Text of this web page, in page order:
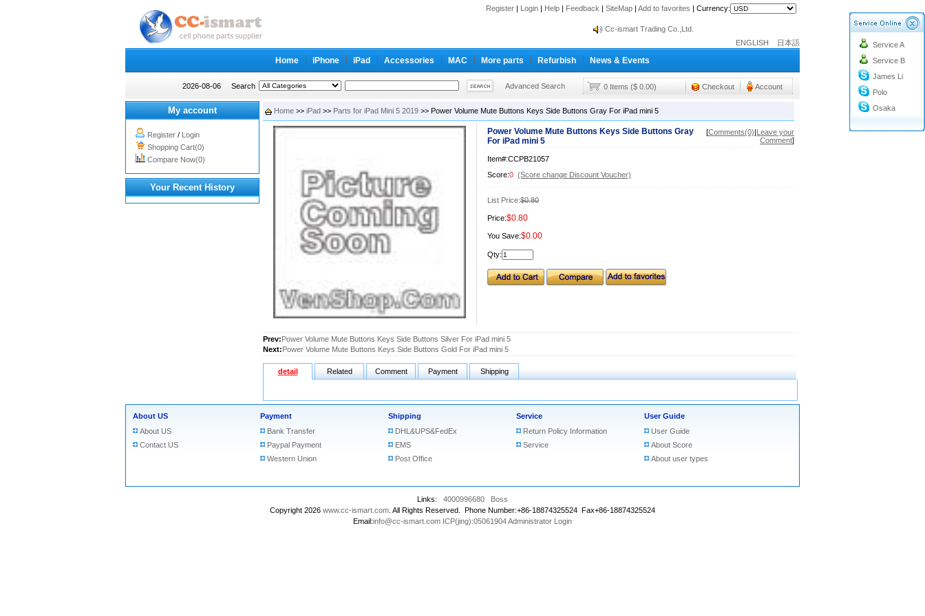
Register | Login | Help | Feedback | SiteMap | Add to favorites | Currency:
info@cc-ismart.com
Cc-ismart Trading Co.,Ltd.
Cc-ismart Trading Co.,Ltd.
ENGLISH 日本語
Home iPhone iPad Accessories MAC More parts Refurbish News & Events
2026-08-06 Search Advanced Search 0 Items ($ 0.00) Checkout Account
Service A
Service B
James Li
Polo
Osaka
My account
Register / Login
Shopping Cart(0)
Compare Now(0)
Your Recent History
Home >> iPad >> Parts for iPad Mini 5 2019 >> Power Volume Mute Buttons Keys Side Buttons Gray For iPad mini 5
Power Volume Mute Buttons Keys Side Buttons Gray
For iPad mini 5
[Comments(0)|Leave your
Comment]
Item#:CCPB21057
Score:0 (Score change Discount Voucher)
List Price:$0.80
Price:$0.80
You Save:$0.00
Qty:
Prev:Power Volume Mute Buttons Keys Side Buttons Silver For iPad mini 5
Next:Power Volume Mute Buttons Keys Side Buttons Gold For iPad mini 5
detail Related Comment Payment Shipping
About US
About US
Contact US
Payment
Bank Transfer
Paypal Payment
Western Union
Shipping
DHL&UPS&FedEx
EMS
Post Office
Service
Return Policy Information
Service
User Guide
User Guide
About Score
About user types
Links: 4000996680
Boss
Copyright 2026 www.cc-ismart.com . All Rights Reserved. Phone Number:+86-18874325524 Fax+86-18874325524
Email:info@cc-ismart.com ICP(jing):05061904Administrator Login